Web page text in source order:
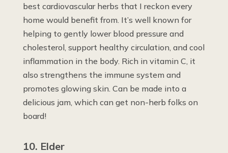
best cardiovascular herbs that I reckon every
home would benefit from. It’s well known for
helping to gently lower blood pressure and
cholesterol, support healthy circulation, and cool
inflammation in the body. Rich in vitamin C, it
also strengthens the immune system and
promotes glowing skin. Can be made into a
delicious jam, which can get non-herb folks on
board!
10. Elder